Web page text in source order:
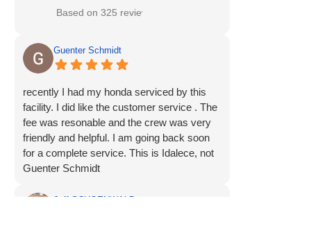
Based on 325 reviews
Guenter Schmidt
recently I had my honda serviced by this
facility. I did like the customer service . The
fee was resonable and the crew was very
friendly and helpful. I am going back soon
for a complete service. This is Idalece, not
Guenter Schmidt
Jeff SCHOENWALD